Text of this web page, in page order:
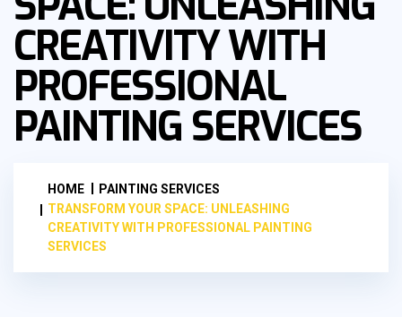
CREATIVITY WITH
PROFESSIONAL
PAINTING SERVICES
HOME
PAINTING SERVICES
TRANSFORM YOUR SPACE: UNLEASHING
CREATIVITY WITH PROFESSIONAL PAINTING
SERVICES